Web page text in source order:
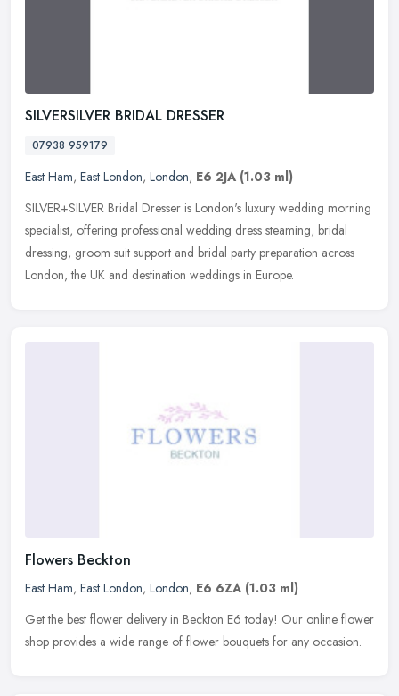
SILVERSILVER BRIDAL DRESSER
07938 959179
East Ham, East London, London, E6 2JA (1.03 ml)
SILVER+SILVER Bridal Dresser is London's luxury wedding morning
specialist, offering professional wedding dress steaming, bridal
dressing, groom suit support and bridal party preparation across
London, the UK and destination weddings in Europe.
Flowers Beckton
East Ham, East London, London, E6 6ZA (1.03 ml)
Get the best flower delivery in Beckton E6 today! Our online flower
shop provides a wide range of flower bouquets for any occasion.